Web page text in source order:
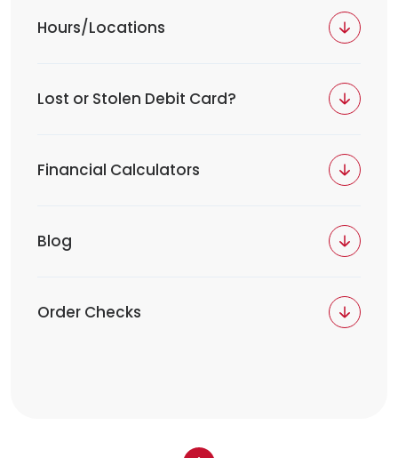
Hours/Locations
Lost or Stolen Debit Card?
Financial Calculators
Blog
Order Checks